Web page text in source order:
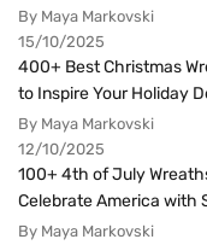
By Maya Markovski
15/10/2025
400+ Best Christmas
to Inspire Your Holiday
By Maya Markovski
12/10/2025
100+ 4th of July
Celebrate America with
By Maya Markovski